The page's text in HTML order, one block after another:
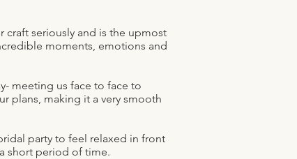
craft seriously and is the upmost
moments, emotions and
meeting us face to face to
plans, making it a very smooth
party to feel relaxed in front
short period of time.